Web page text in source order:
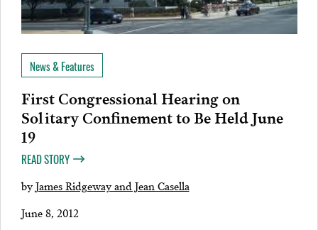
News & Features
First Congressional Hearing on
Solitary Confinement to Be Held June
19
READ STORY
byJames Ridgeway and Jean Casella
June 8, 2012